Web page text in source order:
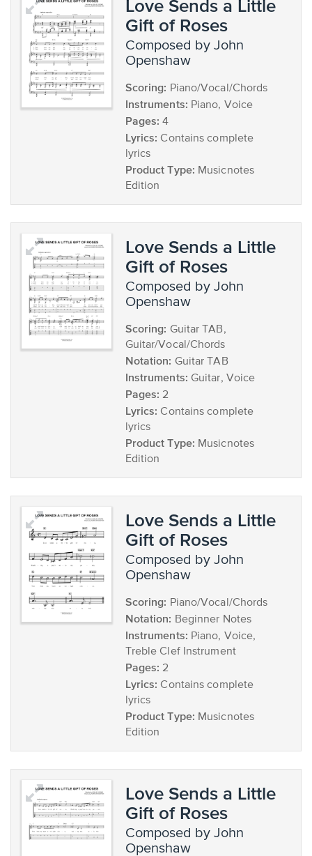
Love Sends a Little
Gift of Roses
composed by John
Openshaw
Scoring: Piano/Vocal/Chords
Instruments: Piano, Voice
Pages: 4
Lyrics: Contains complete
lyrics
Product Type: Musicnotes
Edition
Love Sends a Little
Gift of Roses
composed by John
Openshaw
Scoring: Guitar TAB,
Guitar/Vocal/Chords
Notation: Guitar TAB
Instruments: Guitar, Voice
Pages: 2
Lyrics: Contains complete
lyrics
Product Type: Musicnotes
Edition
Love Sends a Little
Gift of Roses
composed by John
Openshaw
Scoring: Piano/Vocal/Chords
Notation: Beginner Notes
Instruments: Piano, Voice,
Treble Clef Instrument
Pages: 2
Lyrics: Contains complete
lyrics
Product Type: Musicnotes
Edition
Love Sends a Little
Gift of Roses
composed by John
Openshaw